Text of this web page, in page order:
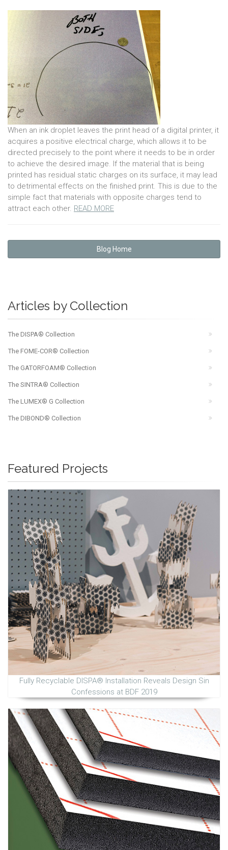
When an ink droplet leaves the print head of a digital printer, it
acquires a positive electrical charge, which allows it to be
directed precisely to the point where it needs to be in order
to achieve the desired image. If the material that is being
printed has residual static charges on its surface, it may lead
to detrimental effects on the finished print. This is due to the
simple fact that materials with opposite charges tend to
attract each other. READ MORE
Blog Home
Articles by Collection
The DISPA® Collection
The FOME-COR® Collection
The GATORFOAM® Collection
The SINTRA® Collection
The LUMEX® G Collection
The DIBOND® Collection
Featured Projects
Fully Recyclable DISPA® Installation Reveals Design Sin
Confessions at BDF 2019